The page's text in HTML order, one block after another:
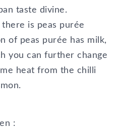
taste divine.
is peas purée
of peas purée has milk,
you can further change
heat from the chilli
: